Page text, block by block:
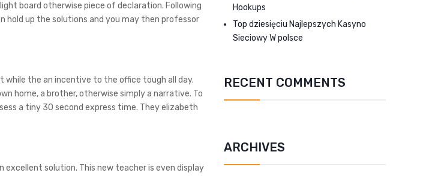
board otherwise piece of declaration. Following
hold up the solutions and you may then professor
while the an incentive to the office tough all day.
home, a brother, otherwise simply a narrative. To
a tiny 30 second express time. They elizabeth
excellent solution. This new teacher is even display
Hookups
Top dziesięciu Najlepszych Kasyno
Sieciowy W polsce
RECENT COMMENTS
ARCHIVES